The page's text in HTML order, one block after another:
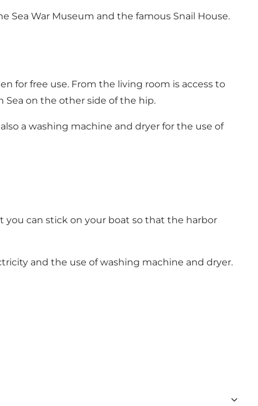
Sea War Museum and the famous Snail House.
for free use. From the living room is access to
Sea on the other side of the hip.
a washing machine and dryer for the use of
you can stick on your boat so that the harbor
and the use of washing machine and dryer.